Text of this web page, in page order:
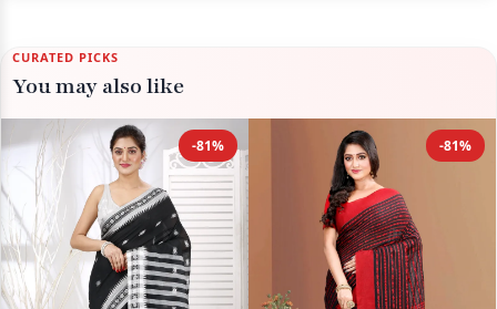
CURATED PICKS
You may also like
-81% -81%